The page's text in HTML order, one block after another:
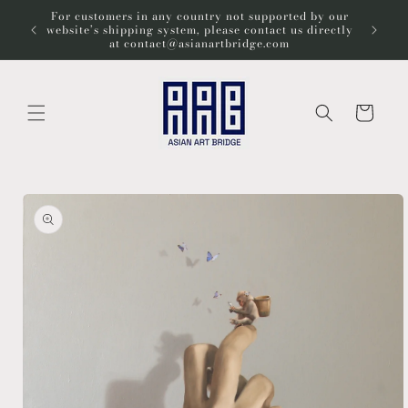
Skip to
content
For customers in any country not supported by our
website’s shipping system, please contact us directly
at contact@asianartbridge.com
Cart
Skip to
product
information